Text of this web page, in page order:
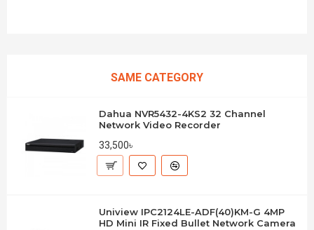
SAME CATEGORY
Dahua NVR5432-4KS2 32 Channel
Network Video Recorder
33,500৳
Uniview IPC2124LE-ADF(40)KM-G 4MP
HD Mini IR Fixed Bullet Network Camera